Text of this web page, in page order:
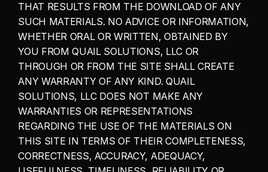
THAT RESULTS FROM THE DOWNLOAD OF ANY
SUCH MATERIALS. NO ADVICE OR INFORMATION,
WHETHER ORAL OR WRITTEN, OBTAINED BY
YOU FROM QUAIL SOLUTIONS, LLC OR
THROUGH OR FROM THE SITE SHALL CREATE
ANY WARRANTY OF ANY KIND. QUAIL
SOLUTIONS, LLC DOES NOT MAKE ANY
WARRANTIES OR REPRESENTATIONS
REGARDING THE USE OF THE MATERIALS ON
THIS SITE IN TERMS OF THEIR COMPLETENESS,
CORRECTNESS, ACCURACY, ADEQUACY,